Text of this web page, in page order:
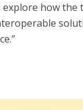
how the